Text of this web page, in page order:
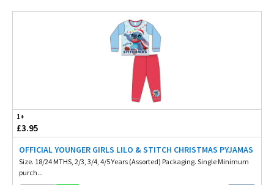
1+
£3.95
OFFICIAL YOUNGER GIRLS LILO & STITCH CHRISTMAS PYJAMAS
Size. 18/24 MTHS, 2/3, 3/4, 4/5 Years (Assorted) Packaging. Single Minimum
purch...